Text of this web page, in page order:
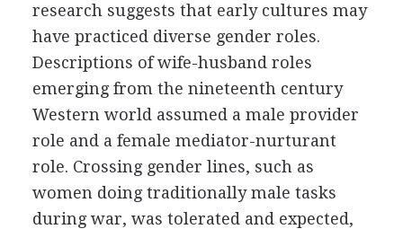
research suggests that early cultures may
have practiced diverse gender roles.
Descriptions of wife-husband roles
emerging from the nineteenth century
Western world assumed a male provider
role and a female mediator-nurturant
role. Crossing gender lines, such as
women doing traditionally male tasks
during war, was tolerated and expected,